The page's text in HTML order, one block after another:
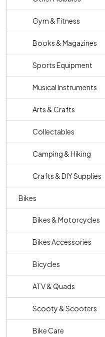
Gym & Fitness
Books & Magazines
Sports Equipment
Musical Instruments
Arts & Crafts
Collectables
Camping & Hiking
Crafts & DIY Supplies
Bikes
Bikes & Motorcycles
Bikes Accessories
Bicycles
ATV & Quads
Scooty & Scooters
Bike Care